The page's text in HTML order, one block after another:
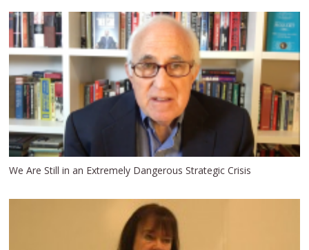
We Are Still in an Extremely Dangerous Strategic Crisis